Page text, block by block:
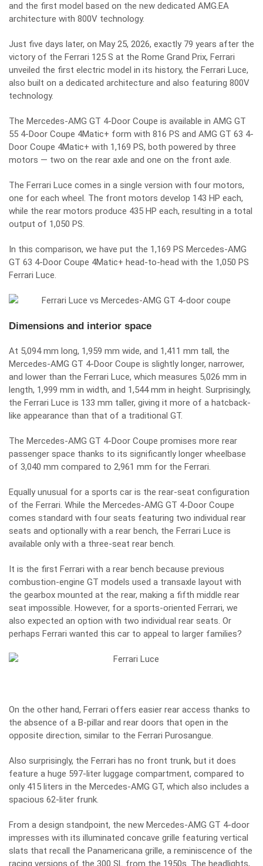
and the first model based on the new dedicated AMG.EA
architecture with 800V technology.
Just five days later, on May 25, 2026, exactly 79 years after the
victory of the Ferrari 125 S at the Rome Grand Prix, Ferrari
unveiled the first electric model in its history, the Ferrari Luce,
also built on a dedicated architecture and also featuring 800V
technology.
The Mercedes-AMG GT 4-Door Coupe is available in AMG GT
55 4-Door Coupe 4Matic+ form with 816 PS and AMG GT 63 4-
Door Coupe 4Matic+ with 1,169 PS, both powered by three
motors — two on the rear axle and one on the front axle.
The Ferrari Luce comes in a single version with four motors,
one for each wheel. The front motors develop 143 HP each,
while the rear motors produce 435 HP each, resulting in a total
output of 1,050 PS.
In this comparison, we have put the 1,169 PS Mercedes-AMG
GT 63 4-Door Coupe 4Matic+ head-to-head with the 1,050 PS
Ferrari Luce.
Dimensions and interior space
At 5,094 mm long, 1,959 mm wide, and 1,411 mm tall, the
Mercedes-AMG GT 4-Door Coupe is slightly longer, narrower,
and lower than the Ferrari Luce, which measures 5,026 mm in
length, 1,999 mm in width, and 1,544 mm in height. Surprisingly,
the Ferrari Luce is 133 mm taller, giving it more of a hatcback-
like appearance than that of a traditional GT.
The Mercedes-AMG GT 4-Door Coupe promises more rear
passenger space thanks to its significantly longer wheelbase
of 3,040 mm compared to 2,961 mm for the Ferrari.
Equally unusual for a sports car is the rear-seat configuration
of the Ferrari. While the Mercedes-AMG GT 4-Door Coupe
comes standard with four seats featuring two individual rear
seats and optionally with a rear bench, the Ferrari Luce is
available only with a three-seat rear bench.
It is the first Ferrari with a rear bench because previous
combustion-engine GT models used a transaxle layout with
the gearbox mounted at the rear, making a fifth middle rear
seat impossible. However, for a sports-oriented Ferrari, we
also expected an option with two individual rear seats. Or
perhaps Ferrari wanted this car to appeal to larger families?
On the other hand, Ferrari offers easier rear access thanks to
the absence of a B-pillar and rear doors that open in the
opposite direction, similar to the Ferrari Purosangue.
Also surprisingly, the Ferrari has no front trunk, but it does
feature a huge 597-liter luggage compartment, compared to
only 415 liters in the Mercedes-AMG GT, which also includes a
spacious 62-liter frunk.
From a design standpoint, the new Mercedes-AMG GT 4-door
impresses with its illuminated concave grille featuring vertical
slats that recall the Panamericana grille, a reminiscence of the
racing versions of the 300 SL from the 1950s. The headlights,